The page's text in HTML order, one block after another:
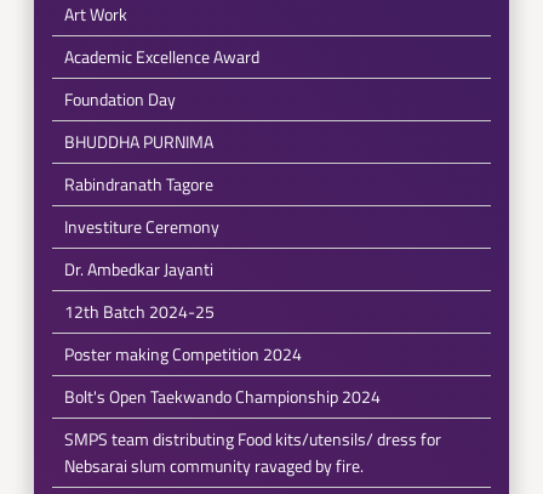
Art Work
Academic Excellence Award
Foundation Day
BHUDDHA PURNIMA
Rabindranath Tagore
Investiture Ceremony
Dr. Ambedkar Jayanti
12th Batch 2024-25
Poster making Competition 2024
Bolt's Open Taekwando Championship 2024
SMPS team distributing Food kits/utensils/ dress for
Nebsarai slum community ravaged by fire.